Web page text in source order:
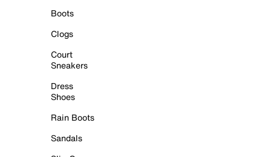
Boots
Clogs
Court
Sneakers
Dress
Shoes
Rain Boots
Sandals